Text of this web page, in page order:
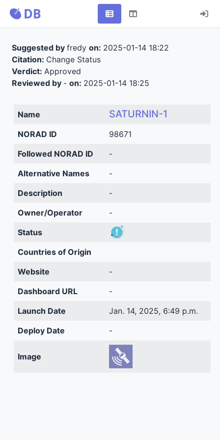
Suggested by fredy on: 2025-01-14 18:22
Citation: Change Status
Verdict: Approved
Reviewed by - on: 2025-01-14 18:25
Name SATURNIN-1
NORAD ID
98671
Followed NORAD ID
-
Alternative Names
-
Description
-
Owner/Operator
-
Status
Countries of Origin
Website
-
Dashboard URL
-
Launch Date
Jan. 14, 2025, 6:49 p.m.
Deploy Date
-
Image